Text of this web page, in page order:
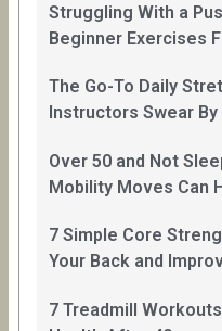
Struggling With a
Beginner Exercises
The Go-To Daily
Instructors Swear
Over 50 and Not
Mobility Moves Can
7 Simple Core
Your Back and
7 Treadmill